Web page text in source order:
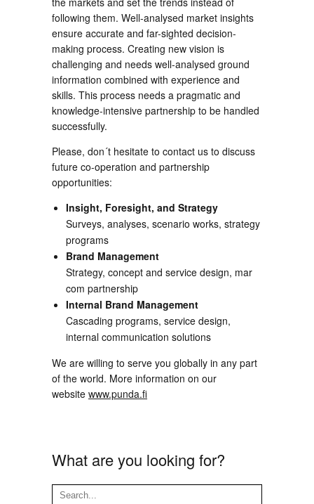
following them. Well-analysed market insights
ensure accurate and far-sighted decision-
making process. Creating new vision is
challenging and needs well-analysed ground
information combined with experience and
skills. This process needs a pragmatic and
knowledge-intensive partnership to be handled
successfully.
Please, don´t hesitate to contact us to discuss
future co-operation and partnership
opportunities:
Insight, Foresight, and Strategy
Surveys, analyses, scenario works, strategy
programs
Brand Management
Strategy, concept and service design, mar
com partnership
Internal Brand Management
Cascading programs, service design,
internal communication solutions
We are willing to serve you globally in any part
of the world. More information on our
website www.punda.fi
What are you looking for?